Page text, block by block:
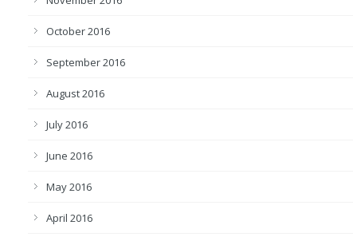
October 2016
September 2016
August 2016
July 2016
June 2016
May 2016
April 2016